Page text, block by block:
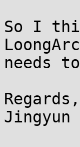
So I
needs
Regards,
Jingyun